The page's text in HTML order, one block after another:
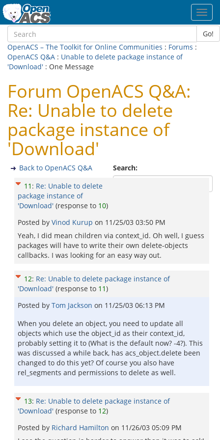
Go!
OpenACS – The Toolkit for Online Communities : Forums :
OpenACS Q&A : Unable to delete package instance of
'Download' : One Message
Forum OpenACS Q&A:
Re: Unable to delete
package instance of
'Download'
Search:
Back to OpenACS Q&A
11 : Re: Unable to delete
package instance of
'Download' (response to 10)
Posted by Vinod Kurup on 11/25/03 03:50 PM
Yeah, I did mean children via context_id. Oh well, I guess
packages will have to write their own delete-objects
callbacks. I was looking for an easy way out.
12: Re: Unable to delete package instance of
'Download' (response to 11)
Posted by Tom Jackson on 11/25/03 06:13 PM
When you delete an object, you need to update all
objects which use the object_id as their context_id,
probably setting it to (What is the default now? -4?). This
was discussed a while back, has acs_object.delete been
changed to do this yet? Of course you also have
rel_segments and permissions to delete as well.
13: Re: Unable to delete package instance of
'Download' (response to 12)
Posted by Richard Hamilton on 11/26/03 05:09 PM